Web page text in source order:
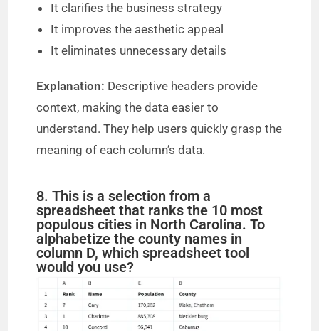
It clarifies the business strategy
It improves the aesthetic appeal
It eliminates unnecessary details
Explanation: Descriptive headers provide
context, making the data easier to
understand. They help users quickly grasp the
meaning of each column’s data.
8. This is a selection from a
spreadsheet that ranks the 10 most
populous cities in North Carolina. To
alphabetize the county names in
column D, which spreadsheet tool
would you use?